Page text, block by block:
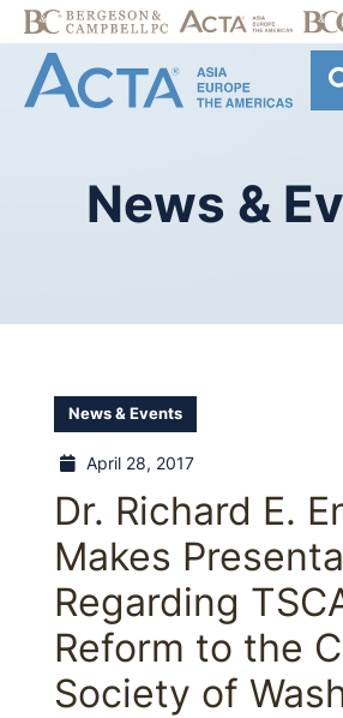
News &
News & Events
April 28, 2017
Dr. Richard E.
Makes
Regarding
Reform to the
Society of